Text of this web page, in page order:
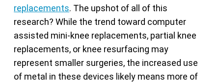
replacements. The upshot of all of this
research? While the trend toward computer
assisted mini-knee replacements, partial knee
replacements, or knee resurfacing may
represent smaller surgeries, the increased use
of metal in these devices likely means more of